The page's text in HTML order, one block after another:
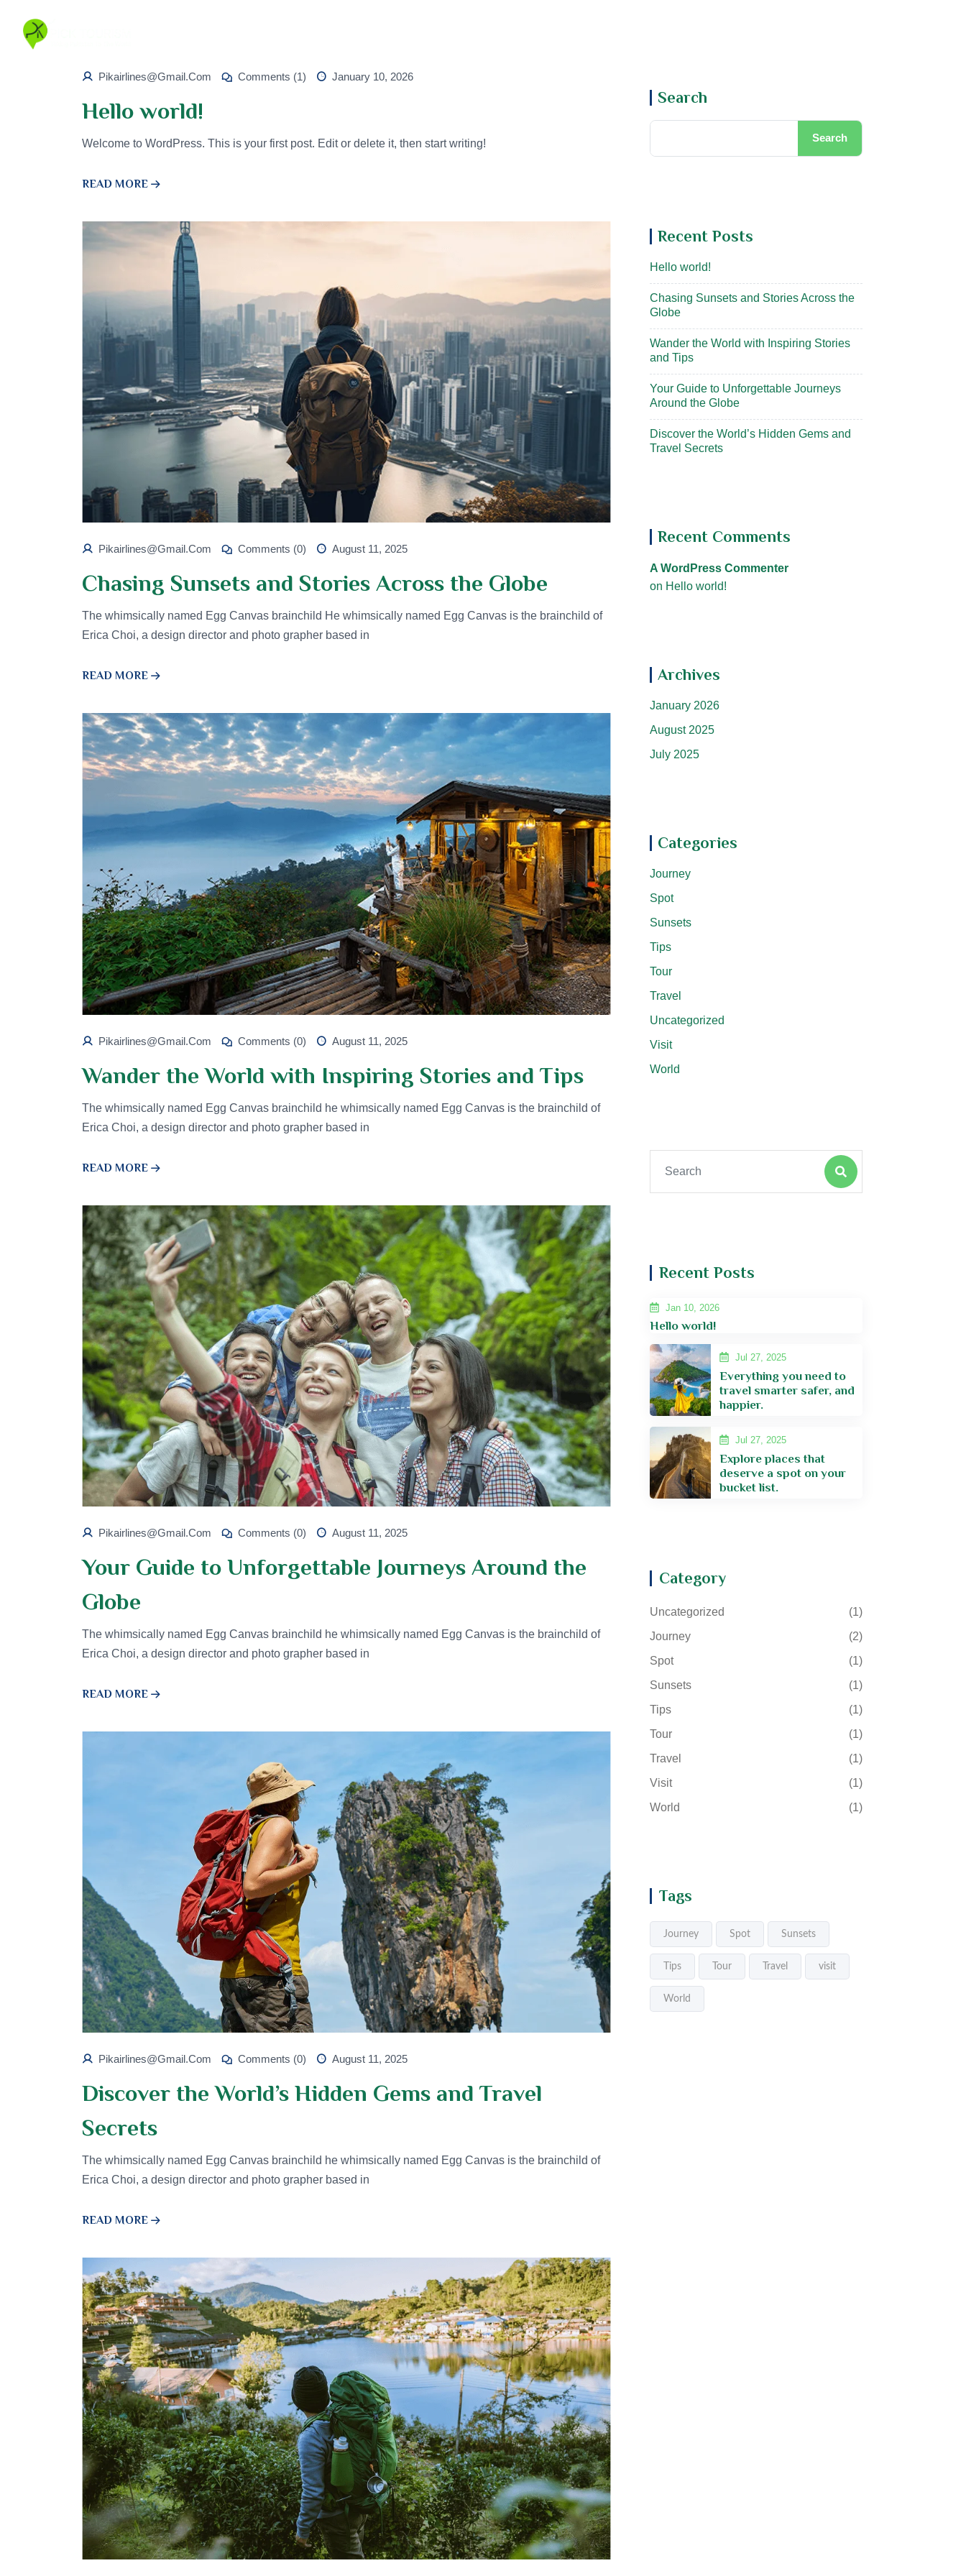
Pikairlines@gmail.com Comments (1) January 10, 2026
Hello world!
Welcome to WordPress. This is your first post. Edit or delete it, then start writing!
READ MORE
Pikairlines@gmail.com Comments (0) August 11, 2025
Chasing Sunsets and Stories Across the Globe
The whimsically named Egg Canvas brainchild He whimsically named Egg Canvas is the brainchild of
Erica Choi, a design director and photo grapher based in
READ MORE
Pikairlines@gmail.com Comments (0) August 11, 2025
Wander the World with Inspiring Stories and Tips
The whimsically named Egg Canvas brainchild he whimsically named Egg Canvas is the brainchild of
Erica Choi, a design director and photo grapher based in
READ MORE
Pikairlines@gmail.com Comments (0) August 11, 2025
Your Guide to Unforgettable Journeys Around the
Globe
The whimsically named Egg Canvas brainchild he whimsically named Egg Canvas is the brainchild of
Erica Choi, a design director and photo grapher based in
READ MORE
Pikairlines@gmail.com Comments (0) August 11, 2025
Discover the World’s Hidden Gems and Travel
Secrets
The whimsically named Egg Canvas brainchild he whimsically named Egg Canvas is the brainchild of
Erica Choi, a design director and photo grapher based in
READ MORE
Search
Search
Recent Posts
Hello world!
Chasing Sunsets and Stories Across the
Globe
Wander the World with Inspiring Stories
and Tips
Your Guide to Unforgettable Journeys
Around the Globe
Discover the World’s Hidden Gems and
Travel Secrets
Recent Comments
A WordPress Commenter
on Hello world!
Archives
January 2026
August 2025
July 2025
Categories
Journey
Spot
Sunsets
Tips
Tour
Travel
Uncategorized
Visit
World
Recent Posts
Jan 10, 2026
Hello world!
Jul 27, 2025
Everything you need to
travel smarter safer, and
happier.
Jul 27, 2025
Explore places that
deserve a spot on your
bucket list.
Category
Uncategorized
(1)
Journey
(2)
Spot
(1)
Sunsets
(1)
Tips
(1)
Tour
(1)
Travel
(1)
Visit
(1)
World
(1)
Tags
Journey Spot Sunsets
Tips Tour Travel visit
World